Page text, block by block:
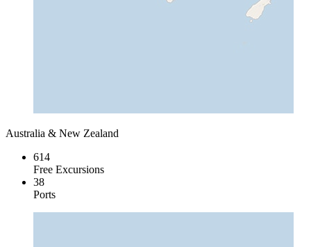
Australia & New Zealand
614
Free Excursions
38
Ports